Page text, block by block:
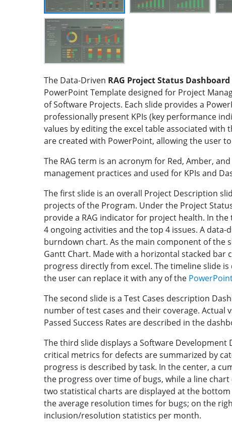
The Data-Driven RAG Project Status
PowerPoint Template designed for Project
of Software Projects. Each slide provides a
professionally present KPIs (key performance
values by editing the excel table associated with
are created with PowerPoint, allowing the user
The RAG term is an acronym for Red, Amber,
management practices and used for KPIs and
The first slide is an overall Project Description
projects of the Program. Under the Project
provide a RAG indicator for project health. In
4 ongoing activities and the top 4 issues. A
burndown chart. As the main component of the
Gantt Chart. Made with a horizontal stacked bar
progress directly from excel. The timeline slide
the user can replace it with any of the
The second slide is a Test Cases description
number of test cases and their coverage. Actual
Passed Success Rates are described in the
The third slide displays a Software
critical metrics for defects are summarized by
progress is described by task. In the center, a
the progress over time of bugs, while a line
two statistical charts are displayed at the
the average resolution times for bugs; on the
inclusion/resolution statistics per month.